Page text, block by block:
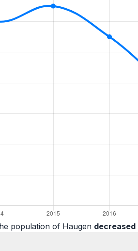
population of Haugen decreased